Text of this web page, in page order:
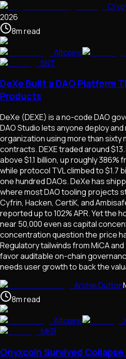
2026
8mread
Altcoins
SNT
DeXe Built a DAO Platform
Products
DeXe (DEXE) is a no-code DAO
DAO Studio lets anyone deploy
organization using more than sixty
contracts. DEXE traded around
above $1.1 billion, up roughly 386%
while protocol TVL climbed to $1.7
one hundred DAOs. DeXe has
where most DAO tooling projects
Cyfrin, Hacken, CertiK, and
reported up to 102% APR. Yet the
near 50,000 even as capital
concentration question the price
Regulatory tailwinds from MiCA
favor auditable on-chain
needs user growth to back the
Archie Dutton
8mread
Altcoins
MKR
Onyxcoin Survived